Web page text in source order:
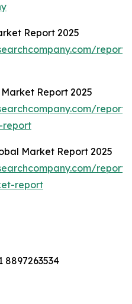
Report 2025
report/
Report 2025
report
Market Report 2025
report
8897263534